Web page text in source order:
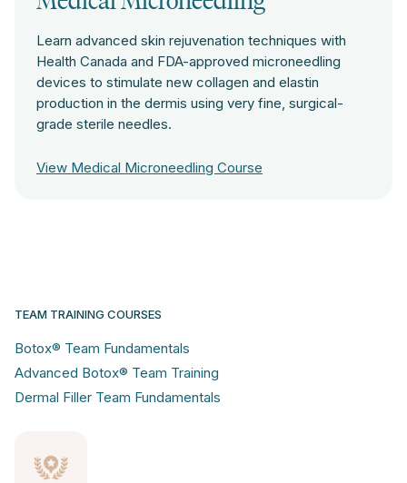
Learn advanced skin rejuvenation techniques with
Health Canada and FDA-approved microneedling
devices to stimulate new collagen and elastin
production in the dermis using very fine, surgical-
grade sterile needles.
View Medical Microneedling Course
TEAM TRAINING COURSES
Botox® Team Fundamentals
Advanced Botox® Team Training
Dermal Filler Team Fundamentals